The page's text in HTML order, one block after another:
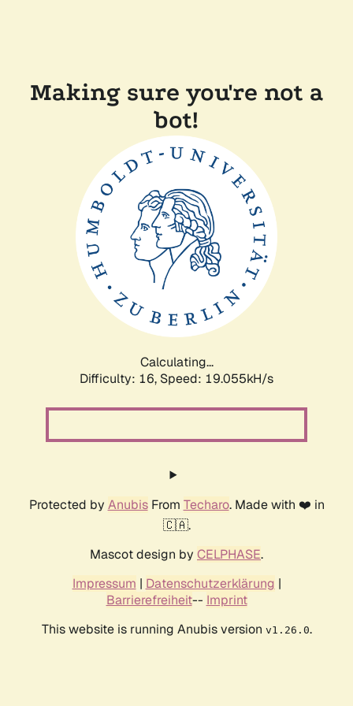
Making sure you're not a
bot!
Calculating...
Difficulty: 16, Speed: 19.055kH/s
Protected by AnubisFrom Techaro. Made with ❤️ in
🇨🇦.
Mascot design by CELPHASE.
Impressum | Datenschutzerklärung |
Barrierefreiheit-- Imprint
This website is running Anubis version v1.26.0.